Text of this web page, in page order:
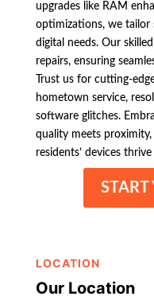
upgrades like RAM
optimizations, we tailor
digital needs. Our
repairs, ensuring
Trust us for cutting-
hometown service,
software glitches.
quality meets proximity,
residents’ devices
START
LOCATION
Our Location